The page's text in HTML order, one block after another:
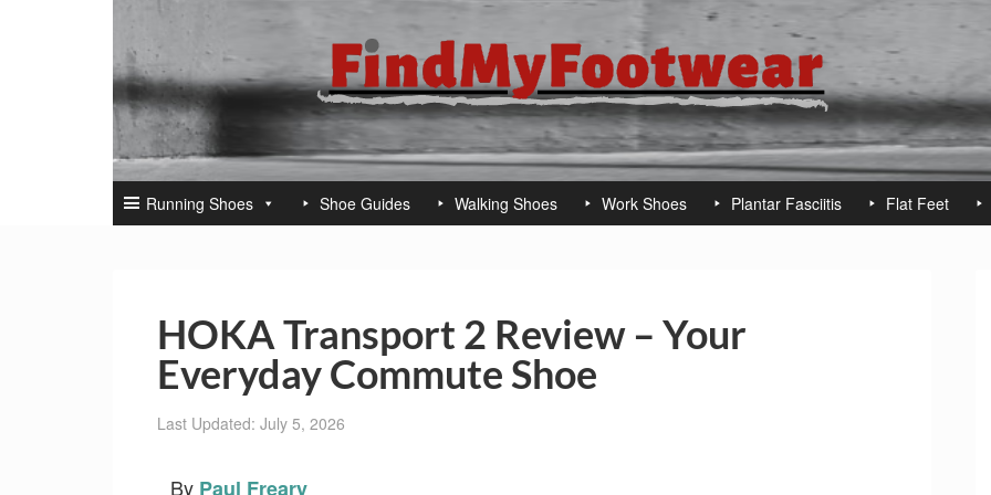
Running Shoes Shoe Guides Walking Shoes Work Shoes Plantar Fasciitis Flat Feet
HOKA Transport 2 Review – Your
Everyday Commute Shoe
Last Updated: July 5, 2026
By Paul Freary